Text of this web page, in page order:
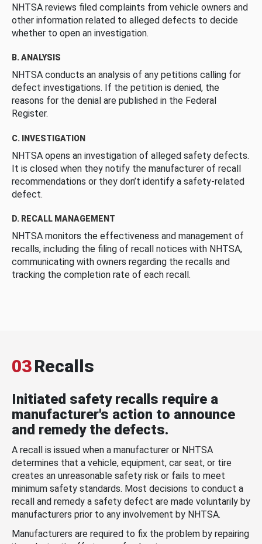
NHTSA reviews filed complaints from vehicle owners and
other information related to alleged defects to decide
whether to open an investigation.
B. ANALYSIS
NHTSA conducts an analysis of any petitions calling for
defect investigations. If the petition is denied, the
reasons for the denial are published in the Federal
Register.
C. INVESTIGATION
NHTSA opens an investigation of alleged safety defects.
It is closed when they notify the manufacturer of recall
recommendations or they don’t identify a safety-related
defect.
D. RECALL MANAGEMENT
NHTSA monitors the effectiveness and management of
recalls, including the filing of recall notices with NHTSA,
communicating with owners regarding the recalls and
tracking the completion rate of each recall.
03Recalls
Initiated safety recalls require a
manufacturer's action to announce
and remedy the defects.
A recall is issued when a manufacturer or NHTSA
determines that a vehicle, equipment, car seat, or tire
creates an unreasonable safety risk or fails to meet
minimum safety standards. Most decisions to conduct a
recall and remedy a safety defect are made voluntarily by
manufacturers prior to any involvement by NHTSA.
Manufacturers are required to fix the problem by repairing